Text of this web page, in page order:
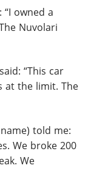
owned a
Nuvolari
“This car
at the limit. The
told me:
We broke 200
We